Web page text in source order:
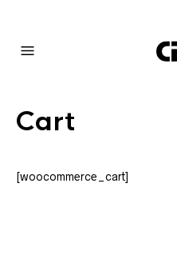
Cart
[woocommerce_cart]